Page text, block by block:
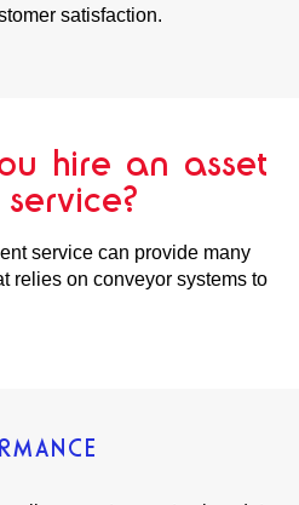
satisfaction.
hire an asset
service can provide many
relies on conveyor systems to